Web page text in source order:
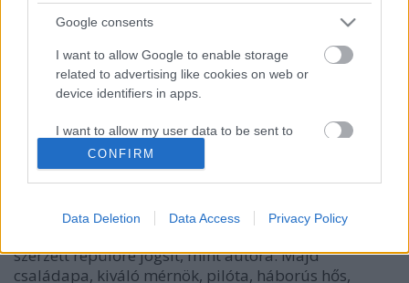
Google consents
I want to allow Google to enable storage
related to advertising like cookies on web or
device identifiers in apps.
I want to allow my user data to be sent to
Google for online advertising purposes.
I want to allow Google to send me
related to analytics like cookies on web or
CONFIRM
Data Deletion Data Access Privacy Policy
Az első ember: Neil Armstrong élete
Könyvajánló - James R. Hansen: Az első ember
2019. április 04.
emberként a Holdra lépett?Egy vidéki kissrác, aki a
szerzett repülőre jogsit, mint autóra. Majd
családapa, kiváló mérnök, pilóta, háborús hős,